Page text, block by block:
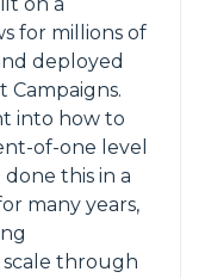
for millions of
deployed
Campaigns.
into how to
of-one level
this in a
many years,
scale through